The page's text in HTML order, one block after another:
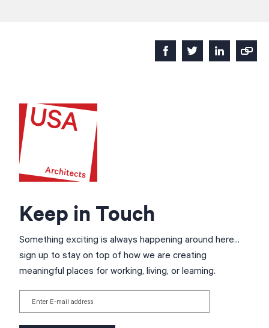
Keep in Touch
Something exciting is always happening around here...
sign up to stay on top of how we are creating
meaningful places for working, living, or learning.